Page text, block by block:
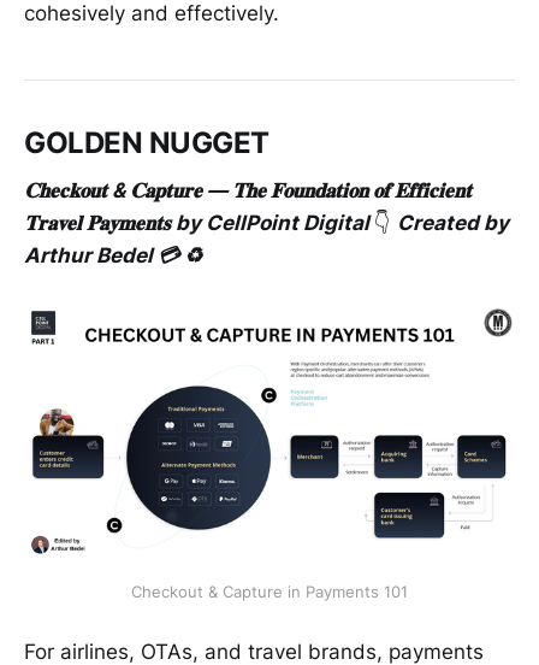
cohesively and effectively.
GOLDEN NUGGET
𝐂𝐡𝐞𝐜𝐤𝐨𝐮𝐭 & 𝐂𝐚𝐩𝐭𝐮𝐫𝐞 — 𝐓𝐡𝐞 𝐅𝐨𝐮𝐧𝐝𝐚𝐭𝐢𝐨𝐧 𝐨𝐟 𝐄𝐟𝐟𝐢𝐜𝐢𝐞𝐧𝐭
𝐓𝐫𝐚𝐯𝐞𝐥 𝐏𝐚𝐲𝐦𝐞𝐧𝐭𝐬 by CellPoint Digital👇 Created by
Arthur Bedel 💳 ♻️
Checkout & Capture in Payments 101
For airlines, OTAs, and travel brands, payments